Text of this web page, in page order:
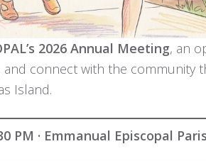
2026 Annual Meeting, an
connect with the community
Island.
PM · Emmanual Episcopal